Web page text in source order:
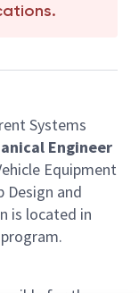
Systems
Engineer
Equipment
Design and
is located in
program.